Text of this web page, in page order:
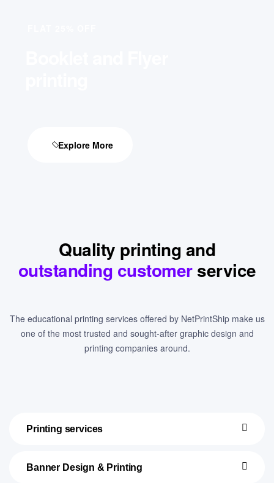
Explore More
Quality printing and
outstanding customer service
The educational printing services offered by NetPrintShip make us
one of the most trusted and sought-after graphic design and
printing companies around.
Printing services
Banner Design & Printing